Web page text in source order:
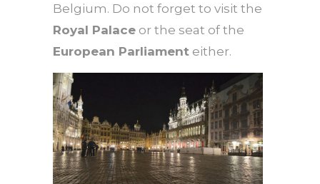
Belgium. Do not forget to visit the
Royal Palace or the seat of the
European Parliament either.